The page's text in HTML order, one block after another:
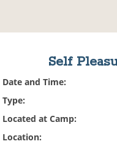
Self
Date and Time:
Type:
Located at Camp:
Location: